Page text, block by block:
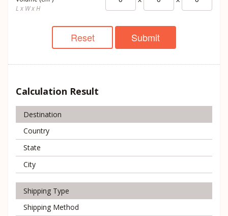
L x W x H
Reset Submit
Calculation Result
Destination
Country
State
City
Shipping Type
Shipping Method